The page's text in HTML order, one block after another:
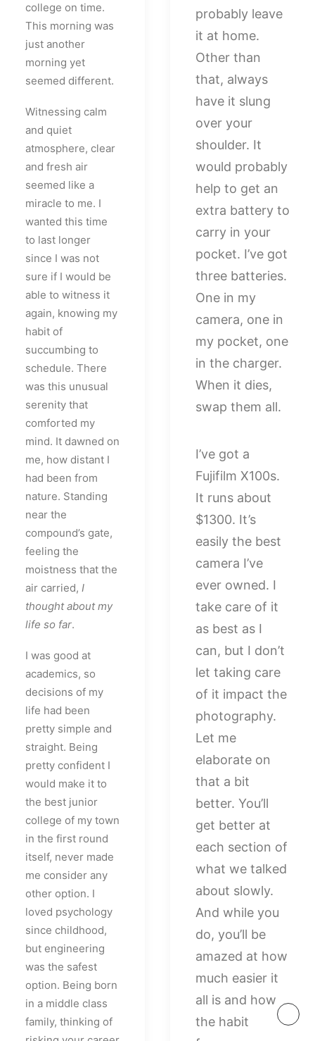
probably leave
it at home.
Other than
that, always
have it slung
over your
shoulder. It
would probably
help to get an
extra battery to
carry in your
pocket. I’ve got
three batteries.
One in my
camera, one in
my pocket, one
in the charger.
When it dies,
swap them all.
I’ve got a
Fujifilm X100s.
It runs about
$1300. It’s
easily the best
camera I’ve
ever owned. I
take care of it
as best as I
can, but I don’t
let taking care
of it impact the
photography.
Let me
elaborate on
that a bit
better. You’ll
get better at
each section of
what we talked
about slowly.
And while you
do, you’ll be
amazed at how
much easier it
all is and how
the habit
college on time.
This morning was
just another
morning yet
seemed different.
Witnessing calm
and quiet
atmosphere, clear
and fresh air
seemed like a
miracle to me. I
wanted this time
to last longer
since I was not
sure if I would be
able to witness it
again, knowing my
habit of
succumbing to
schedule. There
was this unusual
serenity that
comforted my
mind. It dawned on
me, how distant I
had been from
nature. Standing
near the
compound’s gate,
feeling the
moistness that the
air carried, I
thought about my
life so far.
I was good at
academics, so
decisions of my
life had been
pretty simple and
straight. Being
pretty confident I
would make it to
the best junior
college of my town
in the first round
itself, never made
me consider any
other option. I
loved psychology
since childhood,
but engineering
was the safest
option. Being born
in a middle class
family, thinking of